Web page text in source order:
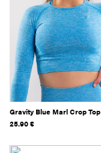
Gravity Blue Marl Crop Top
25.90€